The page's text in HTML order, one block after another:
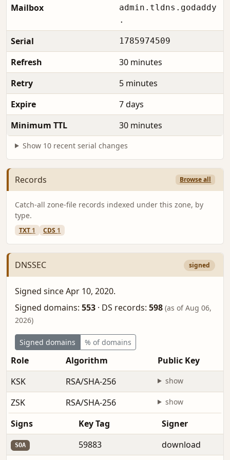
Mailbox
admin.tldns.godaddy
.
Serial 1785974509
Refresh
30 minutes
Retry
5 minutes
Expire
7 days
Minimum TTL
30 minutes
Show 10 recent serial changes
Records Browse all
Catch-all zone-file records indexed under this zone, by
type.
TXT 1 CDS 1
DNSSEC signed
Signed since Apr 10, 2020.
Signed domains: 553 · DS records: 598 (as of Aug 06,
2026)
Signed domains % of domains
Role Algorithm
Public Key
KSK
RSA/SHA-256 show
ZSK RSA/SHA-256 show
Signs Key Tag Signer
SOA 59883
download